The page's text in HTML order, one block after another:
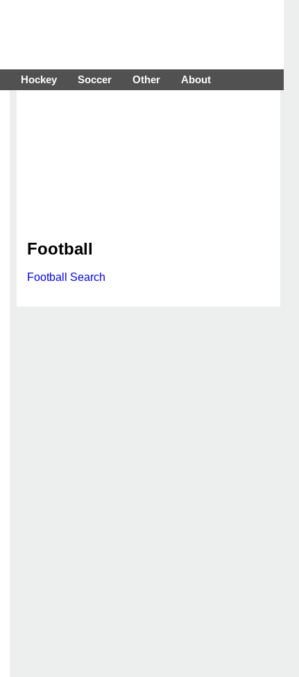
Hockey Soccer Other About
Football
Football Search